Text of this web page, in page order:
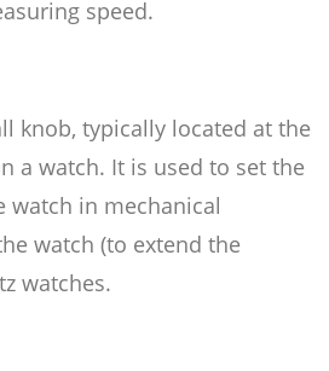
speed.
knob, typically located at the
a watch. It is used to set the
watch in mechanical
watch (to extend the
watches.